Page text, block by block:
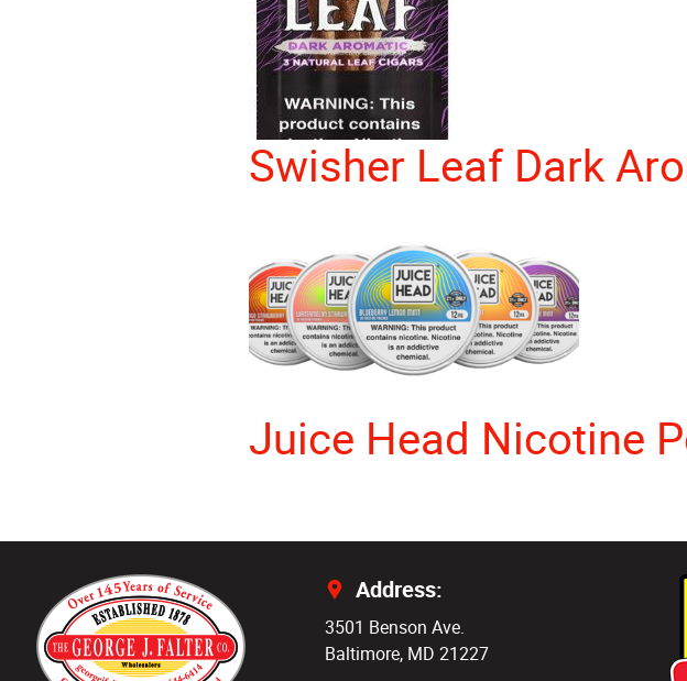
Swisher Leaf Dark
Juice Head Nicotine
Address:
3501 Benson Ave.
Baltimore, MD 21227